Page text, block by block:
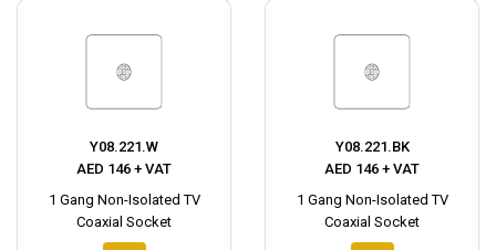
Y08.221.W
AED 146 + VAT
1 Gang Non-Isolated TV
Coaxial Socket
Y08.221.BK
AED 146 + VAT
1 Gang Non-Isolated TV
Coaxial Socket